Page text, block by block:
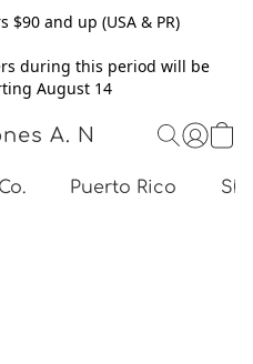
and up (USA & PR)
during this period will be
August 14
A. N
Puerto Rico